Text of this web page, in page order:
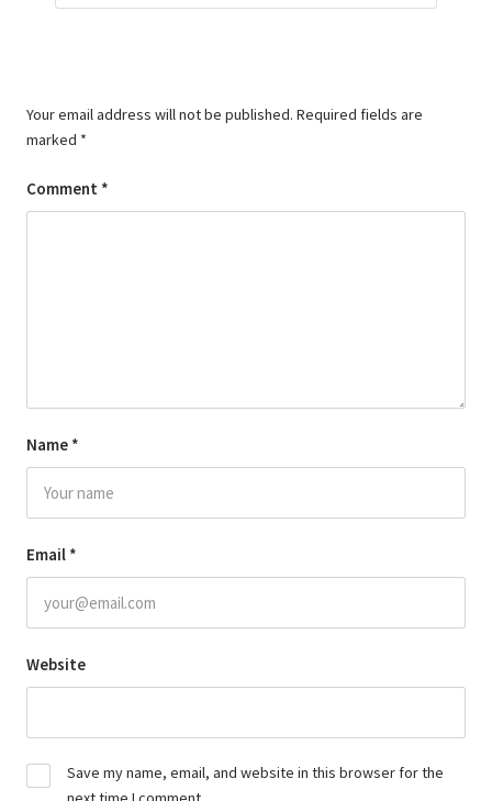
Your email address will not be published. Required fields are
marked *
Comment *
Name *
Email *
Website
Save my name, email, and website in this browser for the